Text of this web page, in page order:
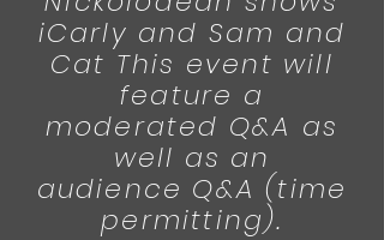
iCarly and Sam and
Cat This event will
feature a
moderated Q&A as
well as an
audience Q&A (time
permitting).